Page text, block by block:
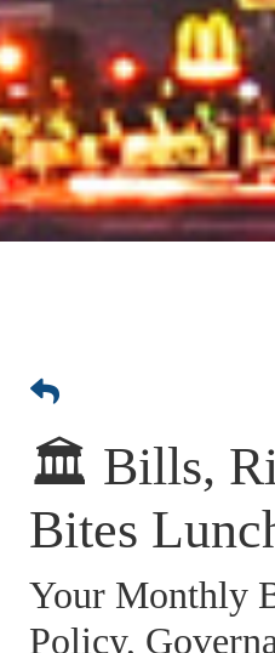
🏛️ Bills,
Bites
Your Monthly
Policy,